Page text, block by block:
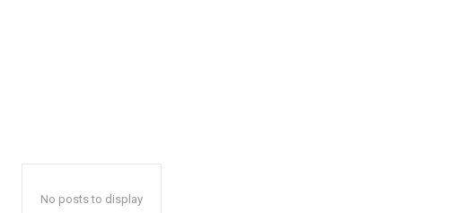
No posts to display